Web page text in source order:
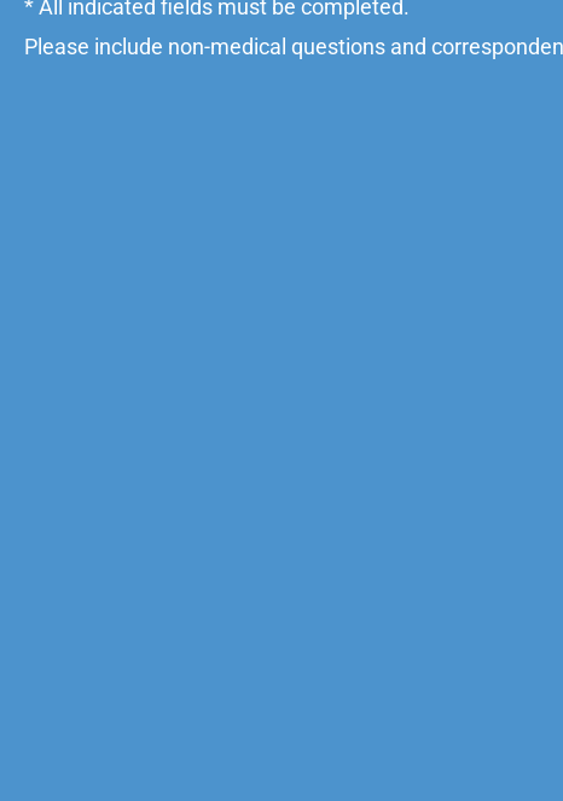
* All indicated fields must be completed.
Please include non-medical questions and